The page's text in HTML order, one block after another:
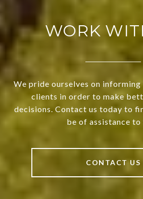
WORK
We pride ourselves on
clients in order to make
decisions. Contact us today to
be of assistance to
CONTACT US